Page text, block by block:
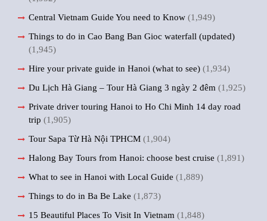
Central Vietnam Guide You need to Know (1,949)
Things to do in Cao Bang Ban Gioc waterfall (updated)
(1,945)
Hire your private guide in Hanoi (what to see) (1,934)
Du Lịch Hà Giang – Tour Hà Giang 3 ngày 2 đêm (1,925)
Private driver touring Hanoi to Ho Chi Minh 14 day road
trip (1,905)
Tour Sapa Từ Hà Nội TPHCM (1,904)
Halong Bay Tours from Hanoi: choose best cruise (1,891)
What to see in Hanoi with Local Guide (1,889)
Things to do in Ba Be Lake (1,873)
15 Beautiful Places To Visit In Vietnam (1,848)